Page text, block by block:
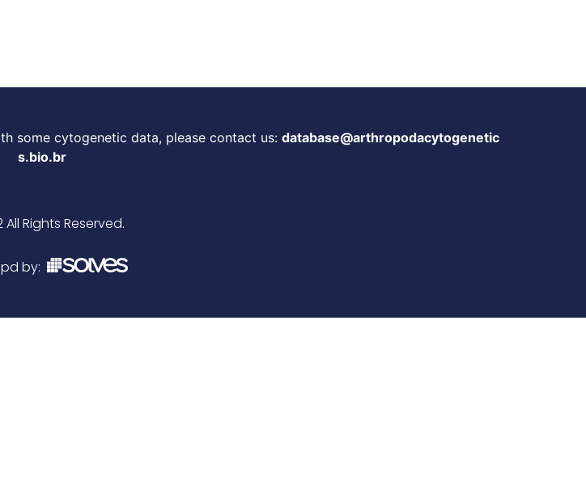
some cytogenetic data, please contact us: database@arthropodacytogenetic
s.bio.br
Rights Reserved.
by: